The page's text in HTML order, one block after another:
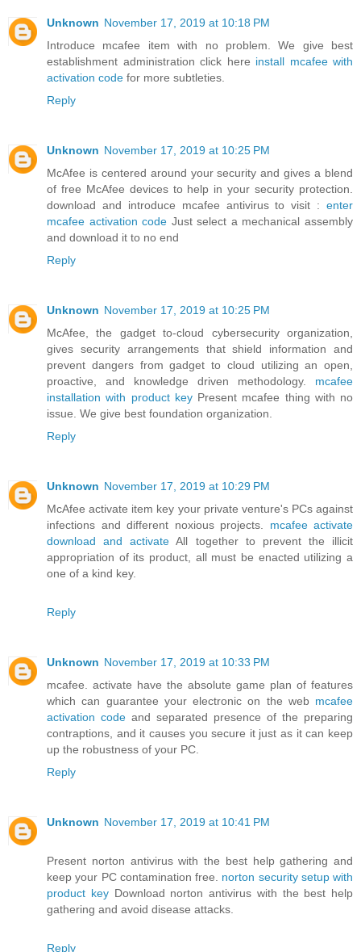
Unknown November 17, 2019 at 10:18 PM
Introduce mcafee item with no problem. We give best
establishment administration click here install mcafee with
activation code for more subtleties.
Reply
Unknown November 17, 2019 at 10:25 PM
McAfee is centered around your security and gives a blend
of free McAfee devices to help in your security protection.
download and introduce mcafee antivirus to visit : enter
mcafee activation code Just select a mechanical assembly
and download it to no end
Reply
Unknown November 17, 2019 at 10:25 PM
McAfee, the gadget to-cloud cybersecurity organization,
gives security arrangements that shield information and
prevent dangers from gadget to cloud utilizing an open,
proactive, and knowledge driven methodology. mcafee
installation with product keyPresent mcafee thing with no
issue. We give best foundation organization.
Reply
Unknown November 17, 2019 at 10:29 PM
McAfee activate item key your private venture's PCs against
infections and different noxious projects. mcafee activate
download and activate All together to prevent the illicit
appropriation of its product, all must be enacted utilizing a
one of a kind key.
Reply
Unknown November 17, 2019 at 10:33 PM
mcafee. activate have the absolute game plan of features
which can guarantee your electronic on the web mcafee
activation code and separated presence of the preparing
contraptions, and it causes you secure it just as it can keep
up the robustness of your PC.
Reply
Unknown November 17, 2019 at 10:41 PM
Present norton antivirus with the best help gathering and
keep your PC contamination free. norton security setup with
product keyDownload norton antivirus with the best help
gathering and avoid disease attacks.
Reply